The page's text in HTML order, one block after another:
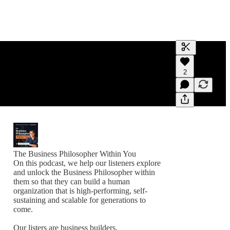
Generate
A transcript
editing.
2
The Business Philosopher Within You
On this podcast, we help our listeners explore
and unlock the Business Philosopher within
them so that they can build a human
organization that is high-performing, self-
sustaining and scalable for generations to
come.
Our listers are business builders,